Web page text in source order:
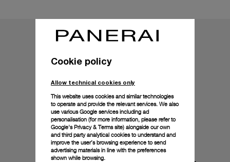
Cookie policy
Allow technical cookies only
This website uses cookies and similar technologies
to operate and provide the relevant services. We also
use various Google services including ad
personalisation (for more information, please refer to
Google's Privacy & Terms site) alongside our own
and third party analytical cookies to understand and
improve the user’s browsing experience to send
advertising materials in line with the preferences
shown while browsing.